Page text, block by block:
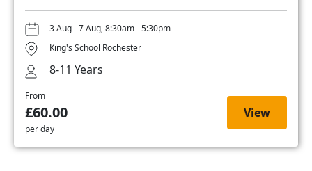
3 Aug - 7 Aug, 8:30am - 5:30pm
King's School Rochester
8-11 Years
From
£60.00
per day
View